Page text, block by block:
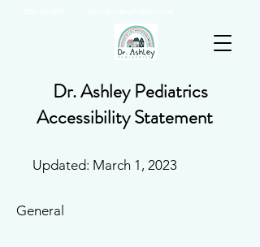
Dr. Ashley Pediatrics
Accessibility Statement
Updated: March 1, 2023
General